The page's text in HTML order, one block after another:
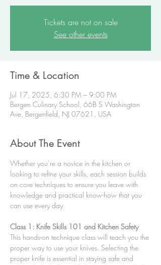
Tickets are not on sale
See other events
Time & Location
Jul 17, 2025, 6:30 PM – 9:00 PM
Bergen Culinary School, 66B S Washington
Ave, Bergenfield, NJ 07621, USA
About The Event
Whether you’re a novice in the kitchen or
looking to refine your skills, each session builds
on core techniques to ensure you leave with
knowledge and practical know-how that you
can use every day.
Class 1: Knife Skills 101 and Kitchen Safety
This hands-on technique class will teach you the
proper way to use your knives. Selecting the
proper knife is essential in staying safe and